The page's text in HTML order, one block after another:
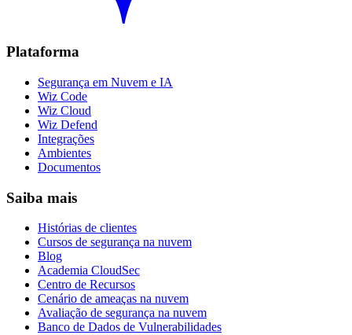
Plataforma
Segurança em Nuvem e IA
Wiz Code
Wiz Cloud
Wiz Defend
Integrações
Ambientes
Documentos
Saiba mais
Histórias de clientes
Cursos de segurança na nuvem
Blog
Academia CloudSec
Centro de Recursos
Cenário de ameaças na nuvem
Avaliação de segurança na nuvem
Banco de Dados de Vulnerabilidades